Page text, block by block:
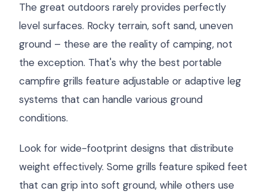
The great outdoors rarely provides perfectly
level surfaces. Rocky terrain, soft sand, uneven
ground – these are the reality of camping, not
the exception. That's why the best portable
campfire grills feature adjustable or adaptive leg
systems that can handle various ground
conditions.
Look for wide-footprint designs that distribute
weight effectively. Some grills feature spiked feet
that can grip into soft ground, while others use